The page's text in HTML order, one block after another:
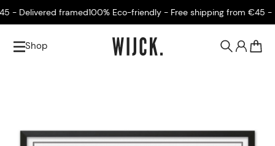
Delivered framed100% Eco-friendly - Free shipping from €45 -
Shop